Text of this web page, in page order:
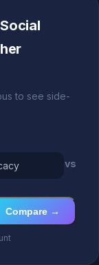
to see side-
vs
Compare →